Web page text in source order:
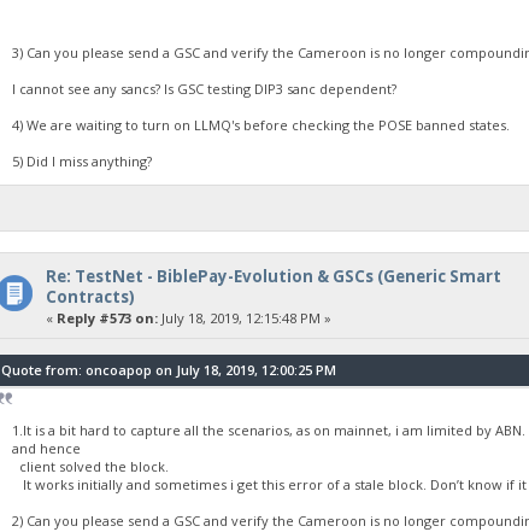
"gsc_errors": "",
"pool_url": "https://pool.biblepay.org",
}
3) Can you please send a GSC and verify the Cameroon is no longer
I cannot see any sancs? Is GSC testing DIP3 sanc dependent?
4) We are waiting to turn on LLMQ's before checking the POSE banned states.
5) Did I miss anything?
Re: TestNet - BiblePay-Evolution & GSCs (Generic Smart
Contracts)
« Reply #573 on:July 18, 2019, 12:15:48 PM »
Quote from: oncoapop on July 18, 2019, 12:00:25 PM
1.It is a bit hard to capture all the scenarios, as on mainnet, i am limited by
and hence
client solved the block.
It works initially and sometimes i get this error of a stale block. Don’t know if
2) Can you please send a GSC and verify the Cameroon is no longer